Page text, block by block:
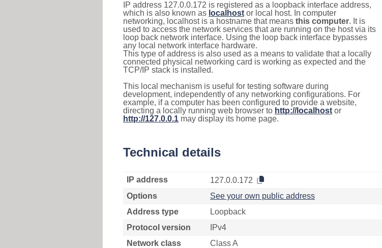
IP address 127.0.0.172 is registered as a loopback interface address,
which is also known as localhost or local host. In computer
networking, localhost is a hostname that means this computer. It is
used to access the network services that are running on the host via its
loop back network interface. Using the loop back interface bypasses
any local network interface hardware.
This type of address is also used as a means to validate that a locally
connected physical networking card is working as expected and the
TCP/IP stack is installed.
This local mechanism is useful for testing software during
development, independently of any networking configurations. For
example, if a computer has been configured to provide a website,
directing a locally running web browser to http://localhost or
http://127.0.0.1 may display its home page.
Technical details
IP address
127.0.0.172
Options
See your own public address
Address type
Loopback
Protocol version
IPv4
Network class
Class A